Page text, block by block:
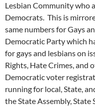
Lesbian Community who
Democrats. This is
same numbers for Gays
Democratic Party which
for gays and lesbians on
Rights, Hate Crimes, and
Democratic voter
running for local, State,
the State Assembly, State